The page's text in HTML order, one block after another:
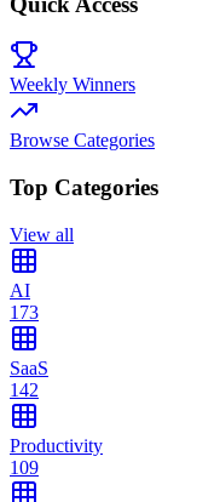
Weekly Winners
Browse Categories
Top Categories
View all
AI
173
SaaS
142
Productivity
109